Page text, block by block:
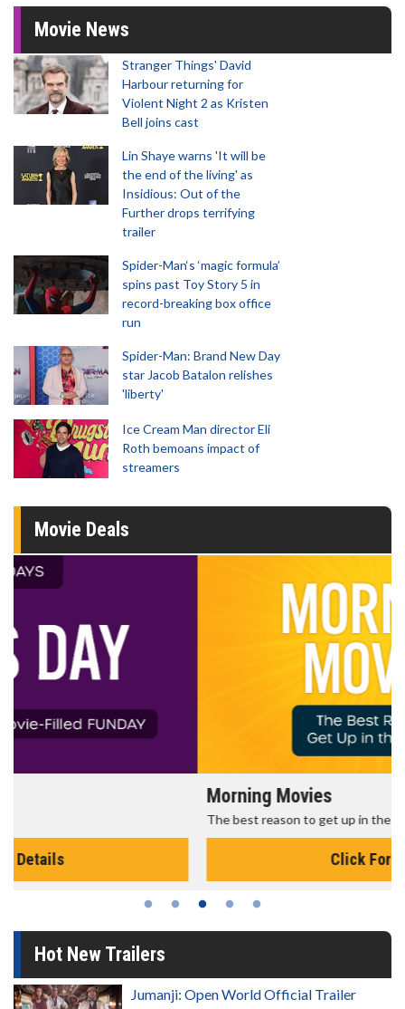
Movie News
Stranger Things' David
Harbour returning for
Violent Night 2 as Kristen
Bell joins cast
Lin Shaye warns 'It will be
the end of the living' as
Insidious: Out of the
Further drops terrifying
trailer
Spider-Man‘s ‘magic formula’
spins past Toy Story 5 in
record-breaking box office
run
Spider-Man: Brand New Day
star Jacob Batalon relishes
'liberty'
Ice Cream Man director Eli
Roth bemoans impact of
streamers
Movie Deals
The best reason to get up in the morning!
Hot New Trailers
Jumanji: Open World Official Trailer